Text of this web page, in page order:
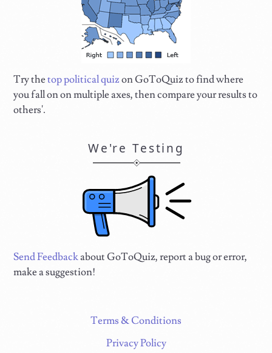
Try thetop political quizon GoToQuiz to find where
you fall on on multiple axes, then compare your results to
others'.
We're Testing
Send Feedbackabout GoToQuiz, report a bug or error,
make a suggestion!
Terms & Conditions
Privacy Policy